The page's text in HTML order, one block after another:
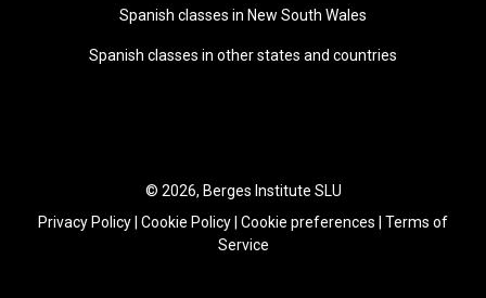
Spanish classes in New South Wales
Spanish classes in other states and countries
© 2026, Berges Institute SLU
Privacy Policy Cookie Policy Cookie preferences
Terms of
Service